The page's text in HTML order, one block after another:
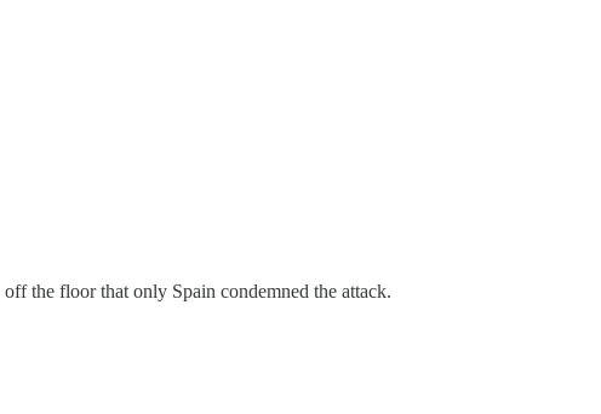
the floor that only Spain condemned the attack.